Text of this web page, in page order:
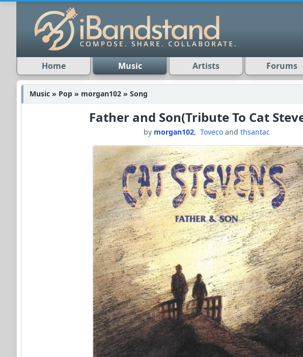
Home Music Artists Forums
Music » Pop » morgan102 » Song
Father and Son(Tribute To Cat
by morgan102, Toveco and thsantac